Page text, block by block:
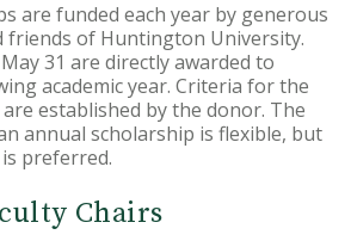
are funded each year by generous
friends of Huntington University.
31 are directly awarded to
academic year. Criteria for the
established by the donor. The
annual scholarship is flexible, but
preferred.
Chairs